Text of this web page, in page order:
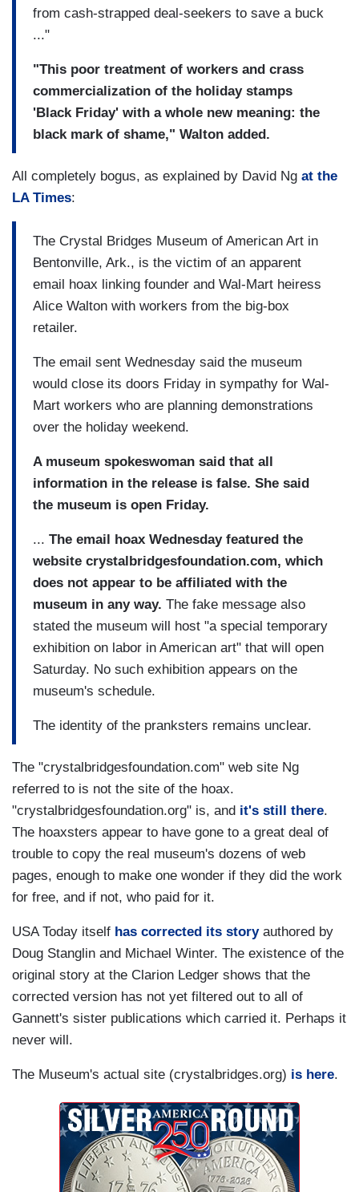
from cash-strapped deal-seekers to save a buck
..."
"This poor treatment of workers and crass
commercialization of the holiday stamps
'Black Friday' with a whole new meaning: the
black mark of shame," Walton added.
All completely bogus, as explained by David Ng at the
LA Times:
The Crystal Bridges Museum of American Art in
Bentonville, Ark., is the victim of an apparent
email hoax linking founder and Wal-Mart heiress
Alice Walton with workers from the big-box
retailer.
The email sent Wednesday said the museum
would close its doors Friday in sympathy for Wal-
Mart workers who are planning demonstrations
over the holiday weekend.
A museum spokeswoman said that all
information in the release is false. She said
the museum is open Friday.
... The email hoax Wednesday featured the
website crystalbridgesfoundation.com, which
does not appear to be affiliated with the
museum in any way. The fake message also
stated the museum will host "a special temporary
exhibition on labor in American art" that will open
Saturday. No such exhibition appears on the
museum's schedule.
The identity of the pranksters remains unclear.
The "crystalbridgesfoundation.com" web site Ng
referred to is not the site of the hoax.
"crystalbridgesfoundation.org" is, and it's still there.
The hoaxsters appear to have gone to a great deal of
trouble to copy the real museum's dozens of web
pages, enough to make one wonder if they did the work
for free, and if not, who paid for it.
USA Today itself has corrected its storyauthored by
Doug Stanglin and Michael Winter. The existence of the
original story at the Clarion Ledger shows that the
corrected version has not yet filtered out to all of
Gannett's sister publications which carried it. Perhaps it
never will.
The Museum's actual site (crystalbridges.org) is here.